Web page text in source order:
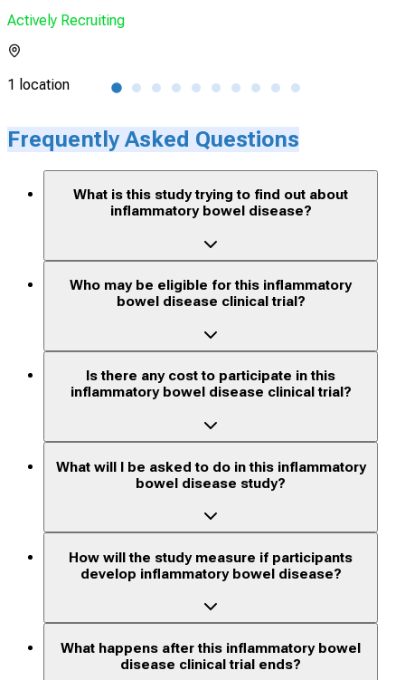
Actively Recruiting
1 location
Frequently Asked Questions
What is this study trying to find out about
inflammatory bowel disease?
Who may be eligible for this inflammatory
bowel disease clinical trial?
Is there any cost to participate in this
inflammatory bowel disease clinical trial?
What will I be asked to do in this inflammatory
bowel disease study?
How will the study measure if participants
develop inflammatory bowel disease?
What happens after this inflammatory bowel
disease clinical trial ends?